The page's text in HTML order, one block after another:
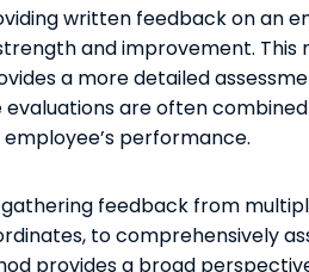
written feedback on an
and improvement. This
a more detailed
are often
performance.
feedback from
to comprehensively
provides a broad